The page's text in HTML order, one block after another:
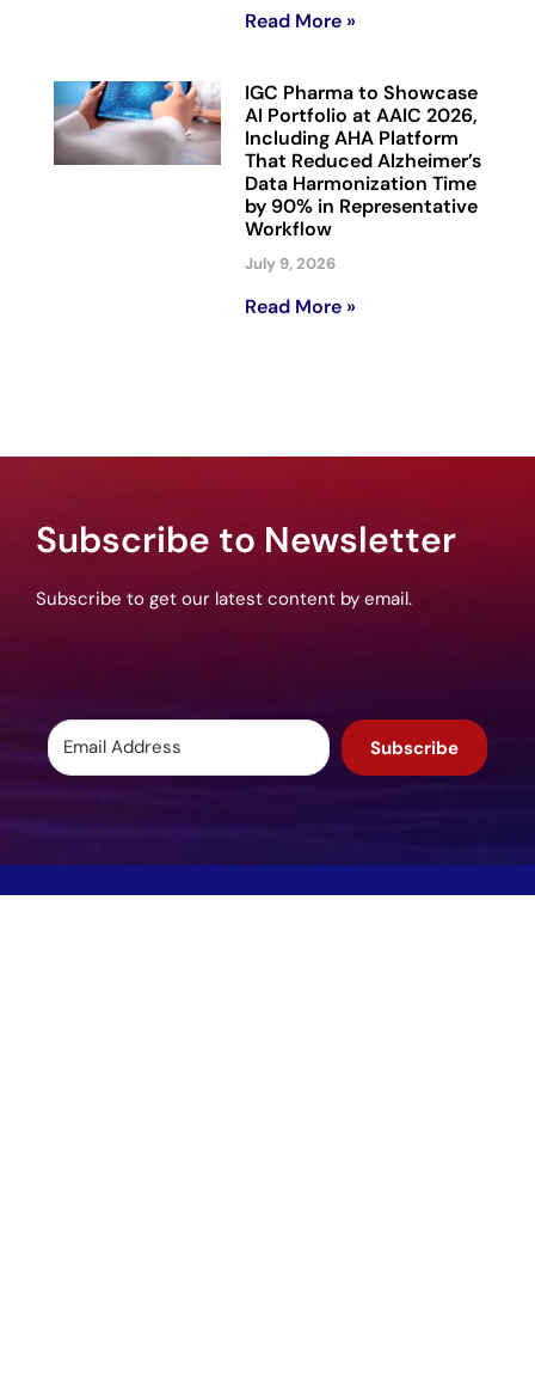
Read More »
IGC Pharma to Showcase
AI Portfolio at AAIC 2026,
Including AHA Platform
That Reduced Alzheimer’s
Data Harmonization Time
by 90% in Representative
Workflow
July 9, 2026
Read More »
Subscribe to Newsletter
Subscribe to get our latest content by email.
Subscribe